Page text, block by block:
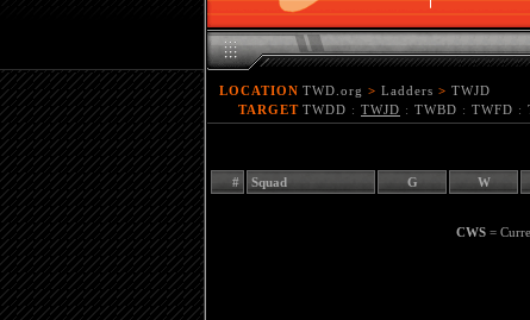
LOCATION TWD.org > Ladders > TWJD
TARGET TWDD : TWJD : TWBD : TWFD :
# Squad G W
CWS =